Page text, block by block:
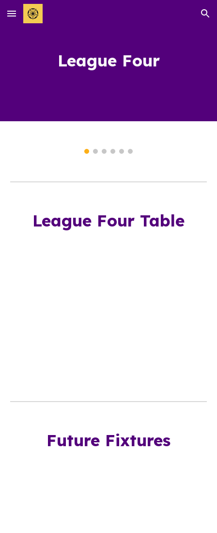
Skip to main content Skip to navigation
League Four
League Four Table
Future Fixtures